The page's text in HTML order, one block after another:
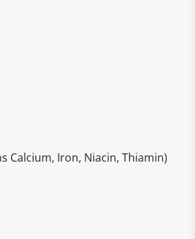
Calcium, Iron, Niacin, Thiamin)